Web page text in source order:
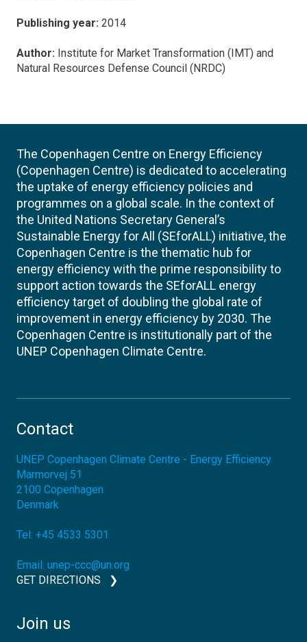
Publishing year: 2014
Author: Institute for Market Transformation (IMT) and
Natural Resources Defense Council (NRDC)
The Copenhagen Centre on Energy Efficiency
(Copenhagen Centre) is dedicated to accelerating
the uptake of energy efficiency policies and
programmes on a global scale. In the context of
the United Nations Secretary General’s
Sustainable Energy for All (SEforALL) initiative, the
Copenhagen Centre is the thematic hub for
energy efficiency with the prime responsibility to
support action towards the SEforALL energy
efficiency target of doubling the global rate of
improvement in energy efficiency by 2030. The
Copenhagen Centre is institutionally part of the
UNEP Copenhagen Climate Centre.
Contact
UNEP Copenhagen Climate Centre - Energy Efficiency
Marmorvej 51
2100 Copenhagen
Denmark
Tel: +45 4533 5301
Email: unep-ccc@un.org
GET DIRECTIONS
Join us